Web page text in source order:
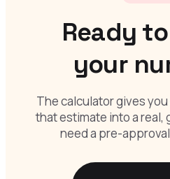
Ready
your
The calculator gives
that estimate into a real,
need a pre-